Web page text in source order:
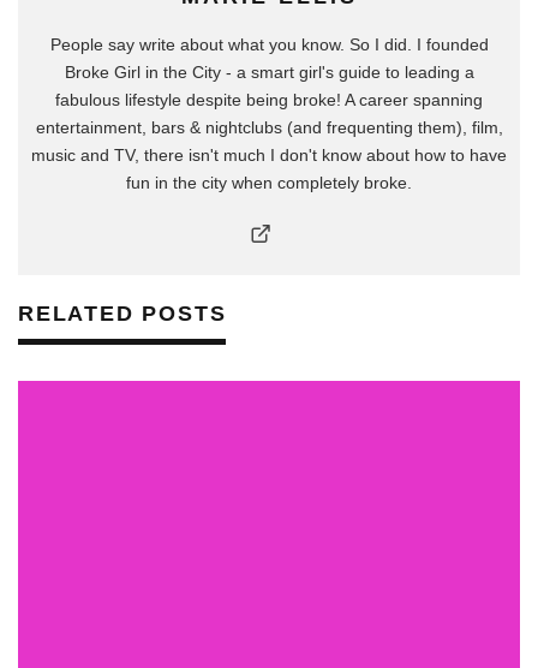
People say write about what you know. So I did. I founded
Broke Girl in the City - a smart girl's guide to leading a
fabulous lifestyle despite being broke! A career spanning
entertainment, bars & nightclubs (and frequenting them), film,
music and TV, there isn't much I don't know about how to have
fun in the city when completely broke.
RELATED POSTS